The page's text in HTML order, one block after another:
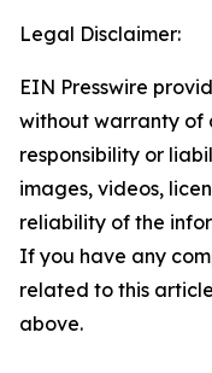
Legal Disclaimer:
EIN Presswire
without warranty of
responsibility or
images, videos,
reliability of the
If you have any
related to this
above.